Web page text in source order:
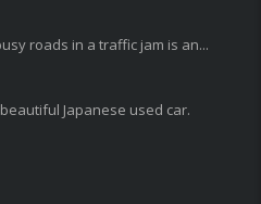
roads in a traffic jam is an...
Japanese used car.